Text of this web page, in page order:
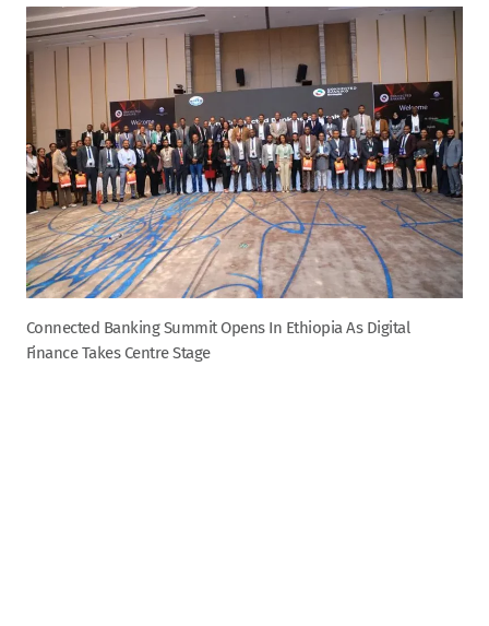
Connected Banking Summit Opens In Ethiopia As Digital
Finance Takes Centre Stage